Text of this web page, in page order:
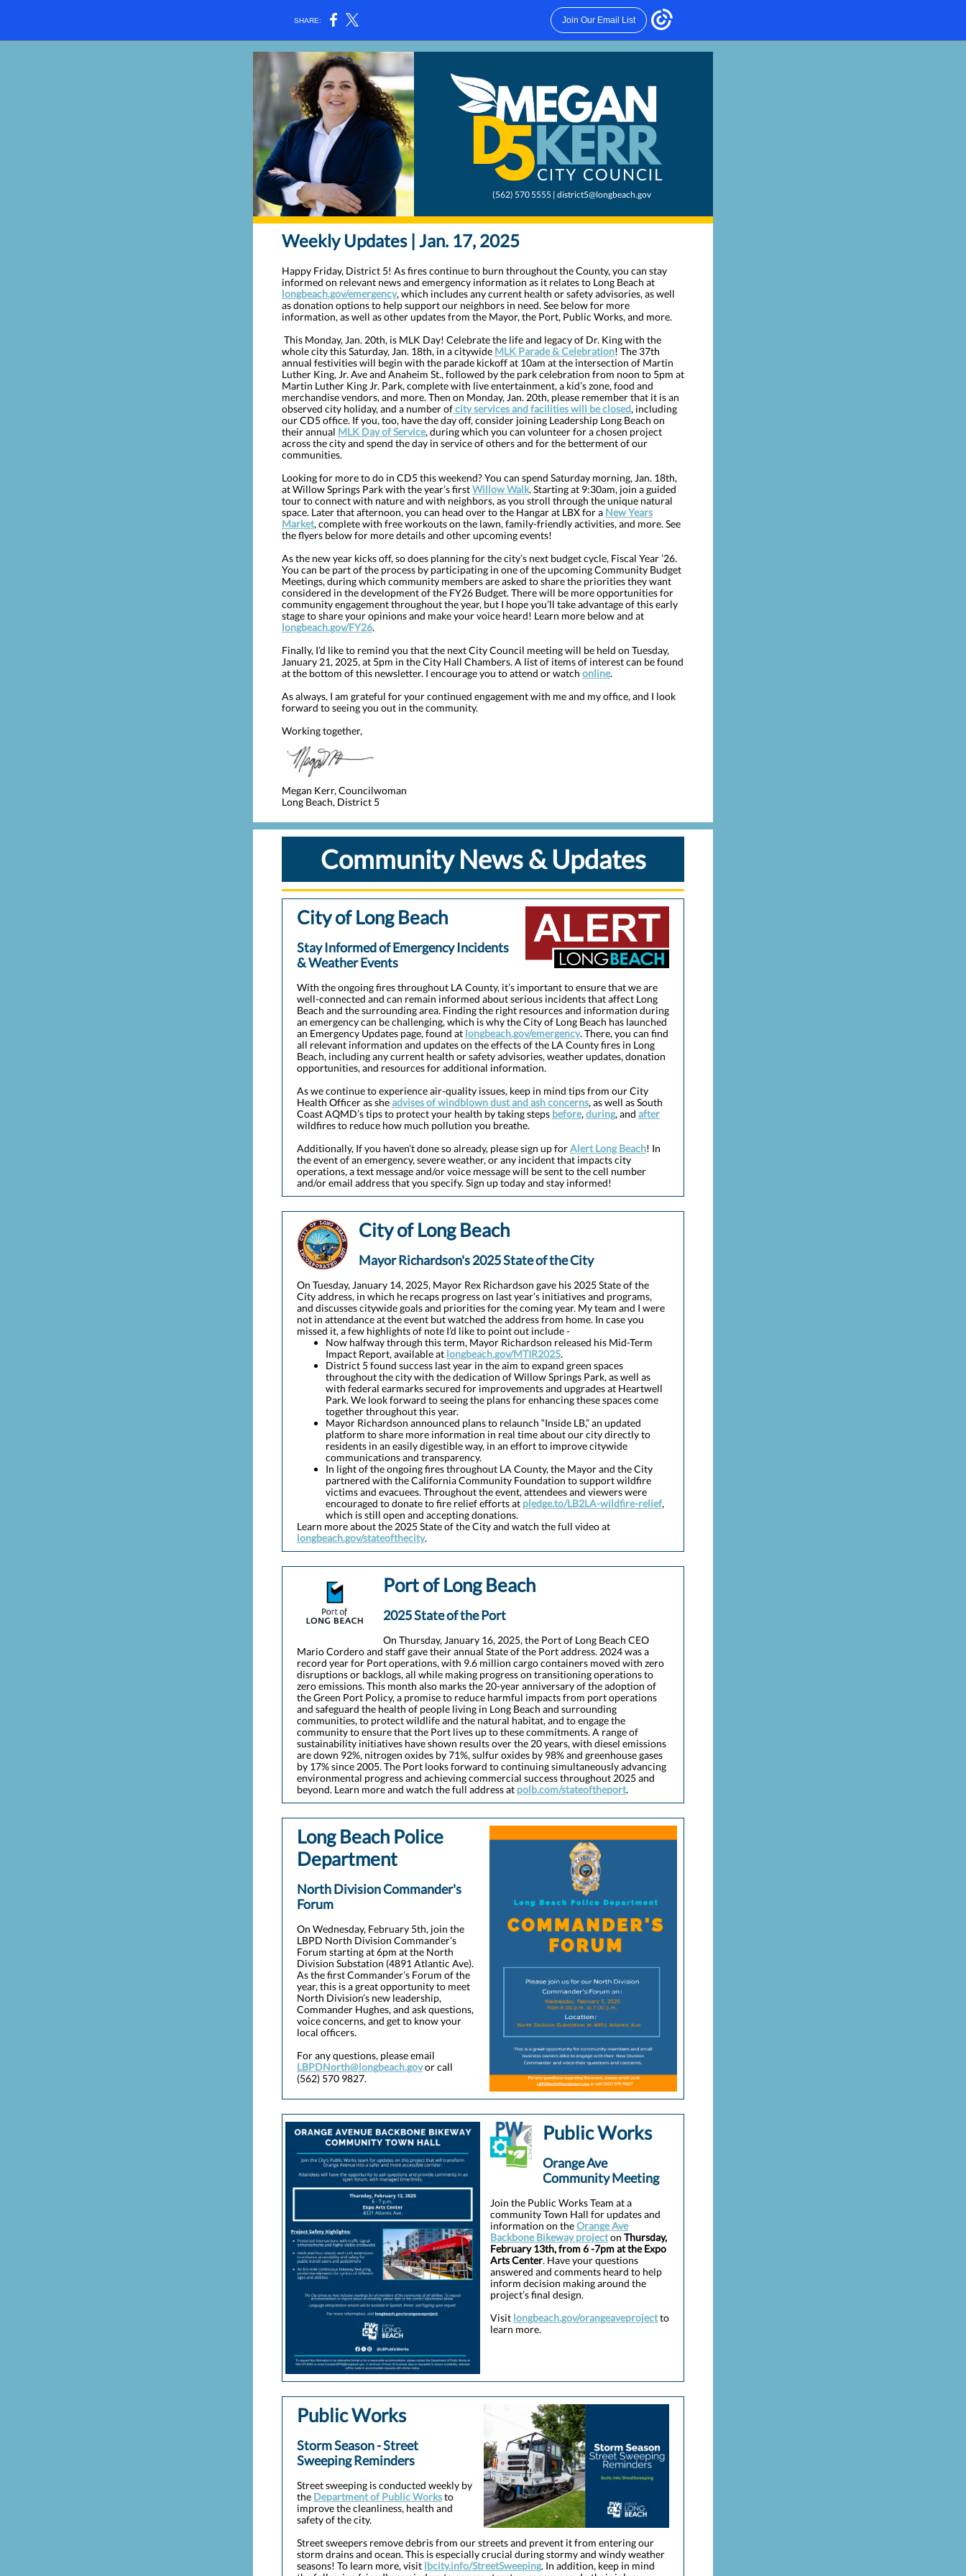
SHARE: Join Our Email List
(562) 570 5555 | district5@longbeach.gov
Weekly Updates | Jan. 17, 2025
Happy Friday, District 5! As fires continue to burn throughout the County, you can stay
informed on relevant news and emergency information as it relates to Long Beach at
longbeach.gov/emergency, which includes any current health or safety advisories, as well
as donation options to help support our neighbors in need. See below for more
information, as well as other updates from the Mayor, the Port, Public Works, and more.
This Monday, Jan. 20th, is MLK Day! Celebrate the life and legacy of Dr. King with the
whole city this Saturday, Jan. 18th, in a citywide MLK Parade & Celebration! The 37th
annual festivities will begin with the parade kickoff at 10am at the intersection of Martin
Luther King, Jr. Ave and Anaheim St., followed by the park celebration from noon to 5pm at
Martin Luther King Jr. Park, complete with live entertainment, a kid’s zone, food and
merchandise vendors, and more. Then on Monday, Jan. 20th, please remember that it is an
observed city holiday, and a number ofcity services and facilities will be closed, including
our CD5 office. If you, too, have the day off, consider joining Leadership Long Beach on
their annual MLK Day of Service, during which you can volunteer for a chosen project
across the city and spend the day in service of others and for the betterment of our
communities.
Looking for more to do in CD5 this weekend? You can spend Saturday morning, Jan. 18th,
at Willow Springs Park with the year’s firstWillow Walk. Starting at 9:30am, join a guided
tour to connect with nature and with neighbors, as you stroll through the unique natural
space. Later that afternoon, you can head over to the Hangar at LBX for a New Years
Market, complete with free workouts on the lawn, family-friendly activities, and more. See
the flyers below for more details and other upcoming events!
As the new year kicks off, so does planning for the city’s next budget cycle, Fiscal Year ’26.
You can be part of the process by participating in one of the upcoming Community Budget
Meetings, during which community members are asked to share the priorities they want
considered in the development of the FY26 Budget. There will be more opportunities for
community engagement throughout the year, but I hope you’ll take advantage of this early
stage to share your opinions and make your voice heard! Learn more below and at
longbeach.gov/FY26.
Finally, I’d like to remind you that the next City Council meeting will be held on Tuesday,
January 21, 2025, at 5pm in the City Hall Chambers. A list of items of interest can be found
at the bottom of this newsletter. I encourage you to attend or watch online.
As always, I am grateful for your continued engagement with me and my office, and I look
forward to seeing you out in the community.
Working together,
Megan Kerr, Councilwoman
Long Beach, District 5
Community News & Updates
City of Long Beach
Stay Informed of Emergency Incidents
& Weather Events
With the ongoing fires throughout LA County, it’s important to ensure that we are
well-connected and can remain informed about serious incidents that affect Long
Beach and the surrounding area. Finding the right resources and information during
an emergency can be challenging, which is why the City of Long Beach has launched
an Emergency Updates page, found at longbeach.gov/emergency. There, you can find
all relevant information and updates on the effects of the LA County fires in Long
Beach, including any current health or safety advisories, weather updates, donation
opportunities, and resources for additional information.
As we continue to experience air-quality issues, keep in mind tips from our City
Health Officer as sheadvises of windblown dust and ash concerns, as well as South
Coast AQMD’s tips to protect your health by taking steps before, during, and after
wildfires to reduce how much pollution you breathe.
Additionally, If you haven’t done so already, please sign up forAlert Long Beach! In
the event of an emergency, severe weather, or any incident that impacts city
operations, a text message and/or voice message will be sent to the cell number
and/or email address that you specify. Sign up today and stay informed!
City of Long Beach
Mayor Richardson's 2025 State of the City
On Tuesday, January 14, 2025, Mayor Rex Richardson gave his 2025 State of the
City address, in which he recaps progress on last year’s initiatives and programs,
and discusses citywide goals and priorities for the coming year. My team and I were
not in attendance at the event but watched the address from home. In case you
missed it, a few highlights of note I’d like to point out include -
Now halfway through this term, Mayor Richardson released his Mid-Term
Impact Report, available at longbeach.gov/MTIR2025.
District 5 found success last year in the aim to expand green spaces
throughout the city with the dedication of Willow Springs Park, as well as
with federal earmarks secured for improvements and upgrades at Heartwell
Park. We look forward to seeing the plans for enhancing these spaces come
together throughout this year.
Mayor Richardson announced plans to relaunch “Inside LB,” an updated
platform to share more information in real time about our city directly to
residents in an easily digestible way, in an effort to improve citywide
communications and transparency.
In light of the ongoing fires throughout LA County, the Mayor and the City
partnered with the California Community Foundation to support wildfire
victims and evacuees. Throughout the event, attendees and viewers were
encouraged to donate to fire relief efforts at pledge.to/LB2LA-wildfire-relief,
which is still open and accepting donations.
Learn more about the 2025 State of the City and watch the full video at
longbeach.gov/stateofthecity.
Port of Long Beach
2025 State of the Port
On Thursday, January 16, 2025, the Port of Long Beach CEO
Mario Cordero and staff gave their annual State of the Port address. 2024 was a
record year for Port operations, with 9.6 million cargo containers moved with zero
disruptions or backlogs, all while making progress on transitioning operations to
zero emissions. This month also marks the 20-year anniversary of the adoption of
the Green Port Policy, a promise to reduce harmful impacts from port operations
and safeguard the health of people living in Long Beach and surrounding
communities, to protect wildlife and the natural habitat, and to engage the
community to ensure that the Port lives up to these commitments. A range of
sustainability initiatives have shown results over the 20 years, with diesel emissions
are down 92%, nitrogen oxides by 71%, sulfur oxides by 98% and greenhouse gases
by 17% since 2005. The Port looks forward to continuing simultaneously advancing
environmental progress and achieving commercial success throughout 2025 and
beyond. Learn more and watch the full address at polb.com/stateoftheport.
Long Beach Police
Department
North Division Commander's
Forum
On Wednesday, February 5th, join the
LBPD North Division Commander’s
Forum starting at 6pm at the North
Division Substation (4891 Atlantic Ave).
As the first Commander’s Forum of the
year, this is a great opportunity to meet
North Division’s new leadership,
Commander Hughes, and ask questions,
voice concerns, and get to know your
local officers.
For any questions, please email
LBPDNorth@longbeach.govor call
(562) 570 9827.
Public Works
Orange Ave
Community Meeting
Join the Public Works Team at a
community Town Hall for updates and
information on theOrange Ave
Backbone Bikeway projecton Thursday,
February 13th, from 6 -7pm at the Expo
Arts Center. Have your questions
answered and comments heard to help
inform decision making around the
project’s final design.
Visit longbeach.gov/orangeaveprojectto
learn more.
Public Works
Storm Season - Street
Sweeping Reminders
Street sweeping is conducted weekly by
the Department of Public Worksto
improve the cleanliness, health and
safety of the city.
Street sweepers remove debris from our streets and prevent it from entering our
storm drains and ocean. This is especially crucial during stormy and windy weather
seasons! To learn more, visit lbcity.info/StreetSweeping. In addition, keep in mind